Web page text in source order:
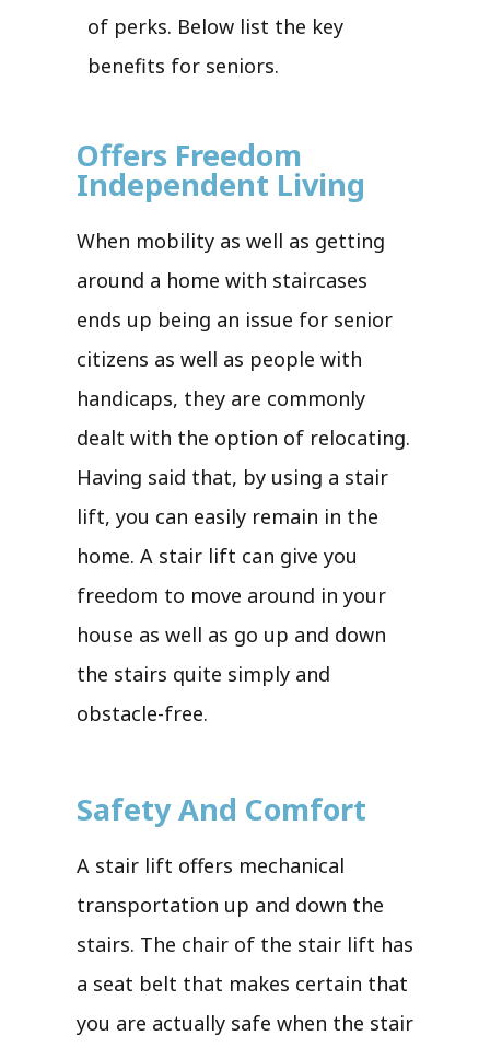
of perks. Below list the key
benefits for seniors.
Offers Freedom
Independent Living
When mobility as well as getting
around a home with staircases
ends up being an issue for senior
citizens as well as people with
handicaps, they are commonly
dealt with the option of relocating.
Having said that, by using a stair
lift, you can easily remain in the
home. A stair lift can give you
freedom to move around in your
house as well as go up and down
the stairs quite simply and
obstacle-free.
Safety And Comfort
A stair lift offers mechanical
transportation up and down the
stairs. The chair of the stair lift has
a seat belt that makes certain that
you are actually safe when the stair